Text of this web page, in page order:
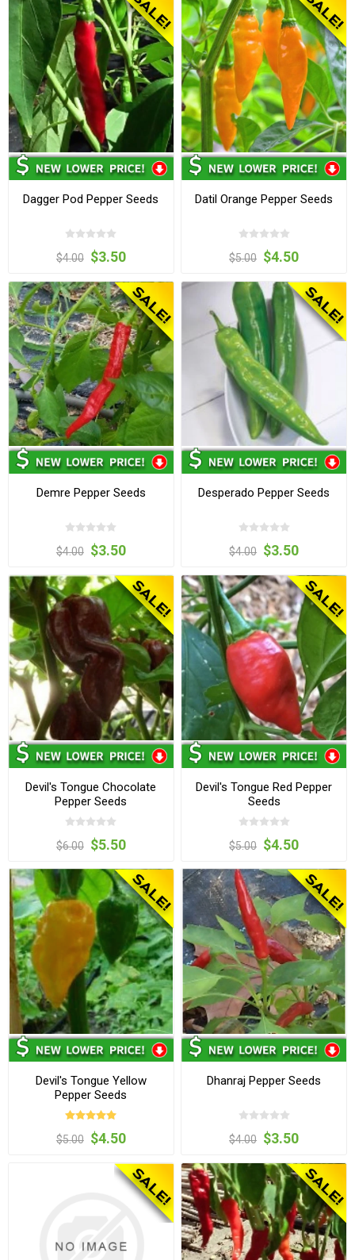
Dagger Pod Pepper Seeds
$4.00 $3.50
Datil Orange Pepper Seeds
$5.00 $4.50
Demre Pepper Seeds
$4.00 $3.50
Desperado Pepper Seeds
$4.00 $3.50
Devil's Tongue Chocolate
Pepper Seeds
$6.00 $5.50
Devil's Tongue Red Pepper
Seeds
$5.00 $4.50
Devil's Tongue Yellow
Pepper Seeds
$5.00 $4.50
Dhanraj Pepper Seeds
$4.00 $3.50